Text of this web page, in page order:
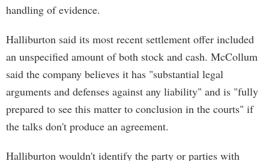
handling of evidence.
Halliburton said its most recent settlement offer included
an unspecified amount of both stock and cash. McCollum
said the company believes it has "substantial legal
arguments and defenses against any liability" and is "fully
prepared to see this matter to conclusion in the courts" if
the talks don't produce an agreement.
Halliburton wouldn't identify the party or parties with